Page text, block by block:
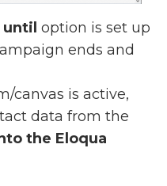
option is set up
ends and
canvas is active,
data from the
the Eloqua